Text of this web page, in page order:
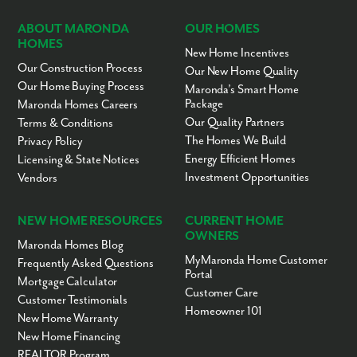
ABOUT MARONDA
HOMES
Our Construction Process
Our Home Buying Process
Maronda Homes Careers
Terms & Conditions
Privacy Policy
Licensing & State Notices
Vendors
OUR HOMES
New Home Incentives
Our New Home Quality
Maronda’s Smart Home
Package
Our Quality Partners
The Homes We Build
Energy Efficient Homes
Investment Opportunities
NEW HOME RESOURCES
Maronda Homes Blog
Frequently Asked Questions
Mortgage Calculator
Customer Testimonials
New Home Warranty
New Home Financing
CURRENT HOME
OWNERS
MyMaronda Home Customer
Portal
Customer Care
Homeowner 101